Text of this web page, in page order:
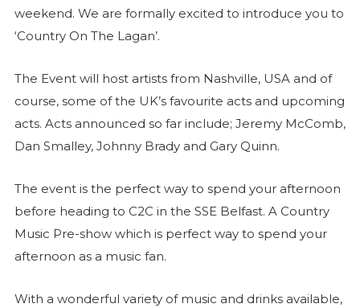
weekend. We are formally excited to introduce you to
‘Country On The Lagan’.
The Event will host artists from Nashville, USA and of
course, some of the UK’s favourite acts and upcoming
acts. Acts announced so far include; Jeremy McComb,
Dan Smalley, Johnny Brady and Gary Quinn.
The event is the perfect way to spend your afternoon
before heading to C2C in the SSE Belfast. A Country
Music Pre-show which is perfect way to spend your
afternoon as a music fan.
With a wonderful variety of music and drinks available,